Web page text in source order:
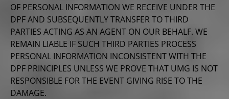
OF PERSONAL INFORMATION WE RECEIVE UNDER THE
DPF AND SUBSEQUENTLY TRANSFER TO THIRD
PARTIES ACTING AS AN AGENT ON OUR BEHALF. WE
REMAIN LIABLE IF SUCH THIRD PARTIES PROCESS
PERSONAL INFORMATION INCONSISTENT WITH THE
DPF PRINCIPLES UNLESS WE PROVE THAT UMG IS NOT
RESPONSIBLE FOR THE EVENT GIVING RISE TO THE
DAMAGE.